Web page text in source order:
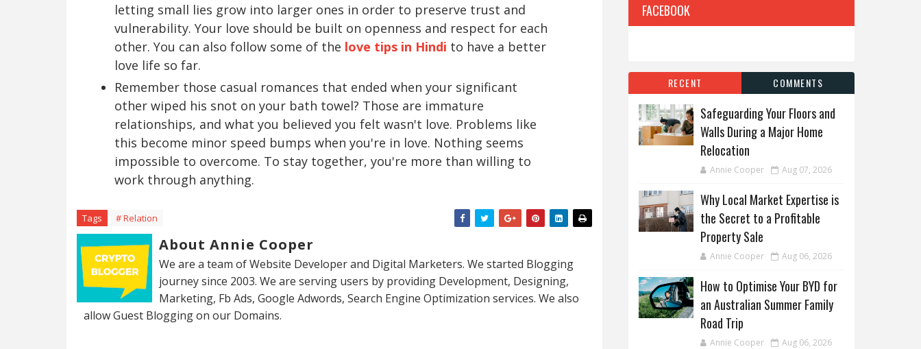
letting small lies grow into larger ones in order to preserve trust and
vulnerability. Your love should be built on openness and respect for each
other. You can also follow some of the love tips in Hindi to have a better
love life so far.
Remember those casual romances that ended when your significant
other wiped his snot on your bath towel? Those are immature
relationships, and what you believed you felt wasn't love. Problems like
this become minor speed bumps when you're in love. Nothing seems
impossible to overcome. To stay together, you're more than willing to
work through anything.
Tags # Relation
About Annie Cooper
We are a team of Website Developer and Digital Marketers. We started Blogging
journey since 2003. We are serving users by providing Development, Designing,
Marketing, Fb Ads, Google Adwords, Search Engine Optimization services. We also
allow Guest Blogging on our Domains.
FACEBOOK
RECENT COMMENTS
Safeguarding Your Floors and
Walls During a Major Home
Relocation
Annie Cooper Aug 07, 2026
Why Local Market Expertise is
the Secret to a Profitable
Property Sale
Annie Cooper Aug 06, 2026
How to Optimise Your BYD for
an Australian Summer Family
Road Trip
Annie Cooper Aug 06, 2026